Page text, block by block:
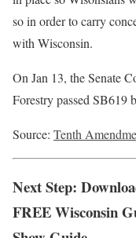
so in order to carry
with Wisconsin.
On Jan 13, the Senate
Forestry passed SB619
Source: Tenth
Next Step:
FREE Wisconsin